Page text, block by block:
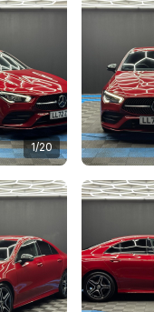
1/20